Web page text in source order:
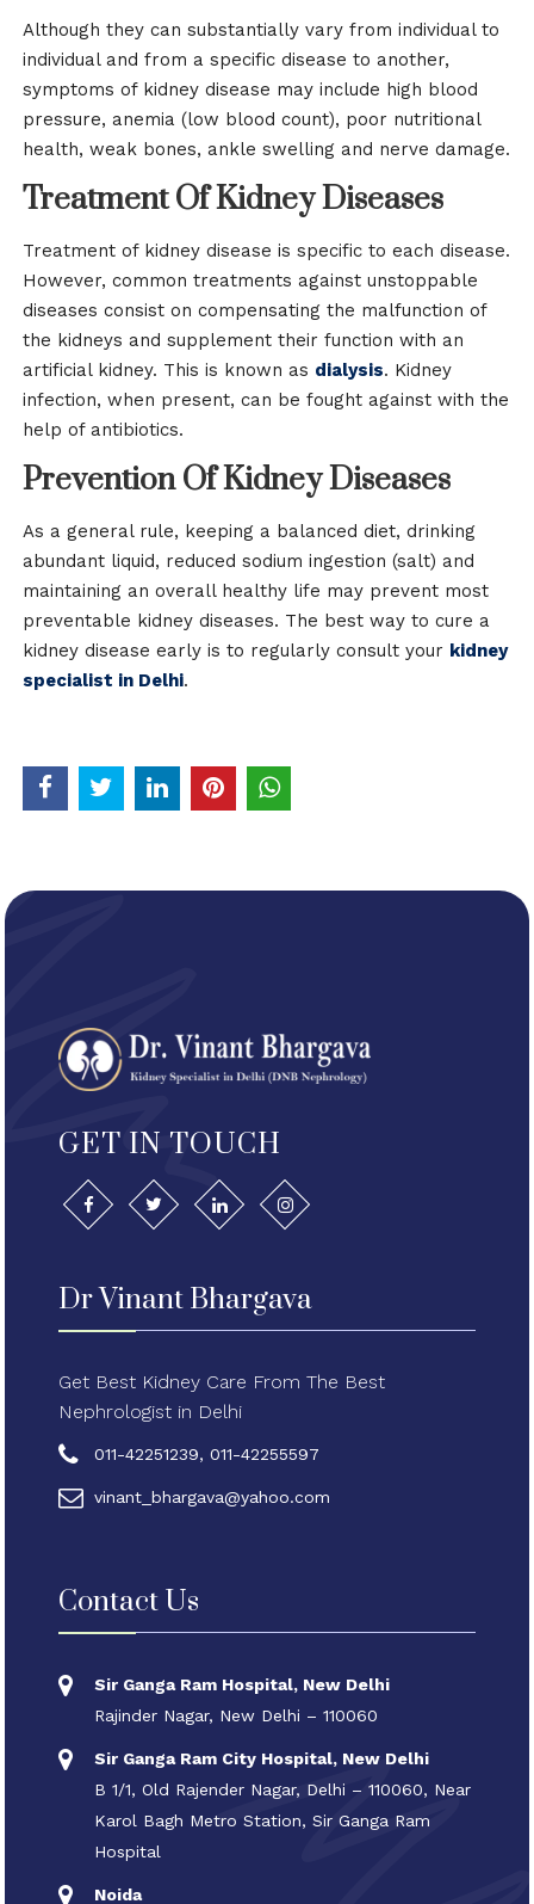
Although they can substantially vary from individual to
individual and from a specific disease to another,
symptoms of kidney disease may include high blood
pressure, anemia (low blood count), poor nutritional
health, weak bones, ankle swelling and nerve damage.
Treatment Of Kidney Diseases
Treatment of kidney disease is specific to each disease.
However, common treatments against unstoppable
diseases consist on compensating the malfunction of
the kidneys and supplement their function with an
artificial kidney. This is known as dialysis. Kidney
infection, when present, can be fought against with the
help of antibiotics.
Prevention Of Kidney Diseases
As a general rule, keeping a balanced diet, drinking
abundant liquid, reduced sodium ingestion (salt) and
maintaining an overall healthy life may prevent most
preventable kidney diseases. The best way to cure a
kidney disease early is to regularly consult your kidney
specialist in Delhi.
GET IN TOUCH
Dr Vinant Bhargava
Get Best Kidney Care From The Best
Nephrologist in Delhi
011-42251239, 011-42255597
vinant_bhargava@yahoo.com
Contact Us
Sir Ganga Ram Hospital, New Delhi
Rajinder Nagar, New Delhi – 110060
Sir Ganga Ram City Hospital, New Delhi
B 1/1, Old Rajender Nagar, Delhi – 110060, Near
Karol Bagh Metro Station, Sir Ganga Ram
Hospital
Noida